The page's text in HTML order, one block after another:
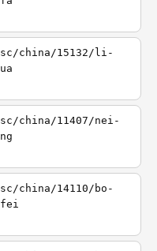
sc/china/15132/li-
sc/china/11407/nei-
china/14110/bo-
fei